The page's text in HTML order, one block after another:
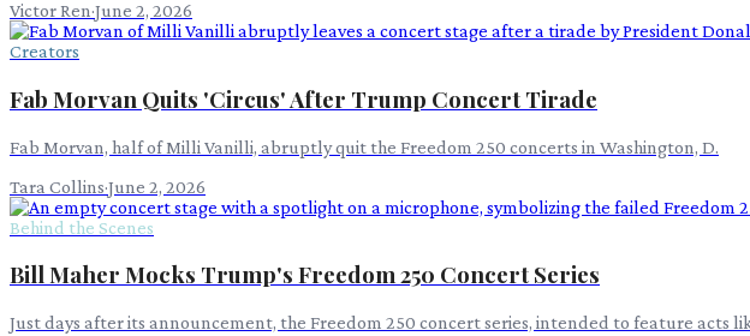
Victor Ren·June 2, 2026
Creators
Fab Morvan Quits 'Circus' After Trump Concert Tirade
Fab Morvan, half of Milli Vanilli, abruptly quit the Freedom 250 concerts in Washington, D.
Tara Collins·June 2, 2026
Behind the Scenes
Bill Maher Mocks Trump's Freedom 250 Concert Series
Just days after its announcement, the Freedom 250 concert series, intended to feature acts